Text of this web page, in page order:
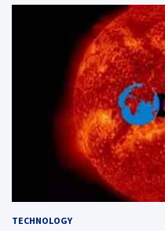
TECHNOLOGY